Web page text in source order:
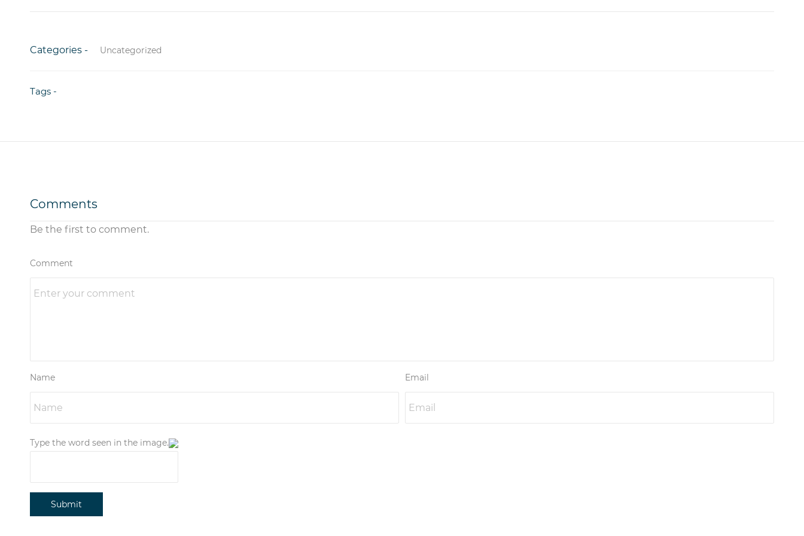
Categories - Uncategorized
Tags -
Comments
Be the first to comment.
Comment
Name Email
Type the word seen in the image.
Submit